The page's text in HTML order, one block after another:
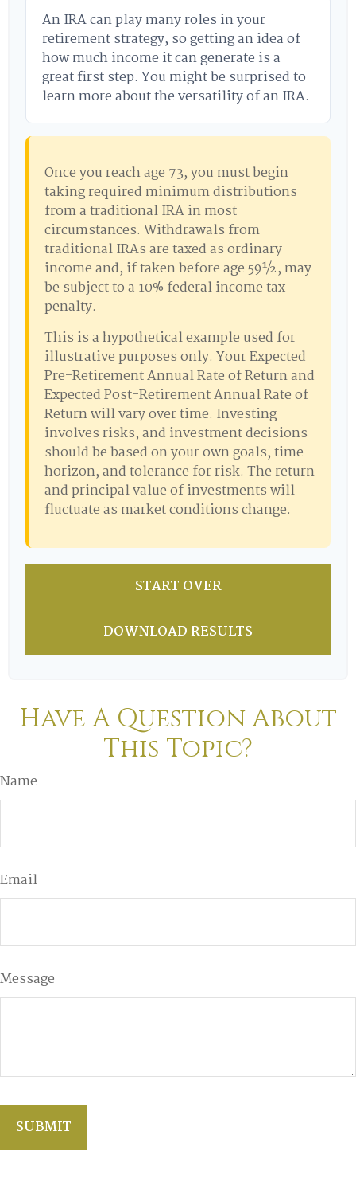
An IRA can play many roles in your
retirement strategy, so getting an idea of
how much income it can generate is a
great first step. You might be surprised to
learn more about the versatility of an IRA.
Once you reach age 73, you must begin
taking required minimum distributions
from a traditional IRA in most
circumstances. Withdrawals from
traditional IRAs are taxed as ordinary
income and, if taken before age 59½, may
be subject to a 10% federal income tax
penalty.
This is a hypothetical example used for
illustrative purposes only. Your Expected
Pre-Retirement Annual Rate of Return and
Expected Post-Retirement Annual Rate of
Return will vary over time. Investing
involves risks, and investment decisions
should be based on your own goals, time
horizon, and tolerance for risk. The return
and principal value of investments will
fluctuate as market conditions change.
START OVER
DOWNLOAD RESULTS
Have A Question About
This Topic?
Name
Email
Message